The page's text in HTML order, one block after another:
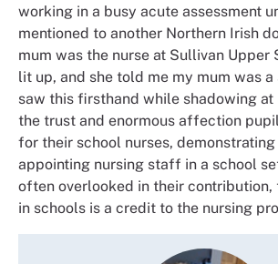
working in a busy acute assessment
mentioned to another Northern Irish
mum was the nurse at Sullivan Upper
lit up, and she told me my mum was
saw this firsthand while shadowing at
the trust and enormous affection
for their school nurses,
appointing nursing staff in a school
often overlooked in their contribution,
in schools is a credit to the nursing